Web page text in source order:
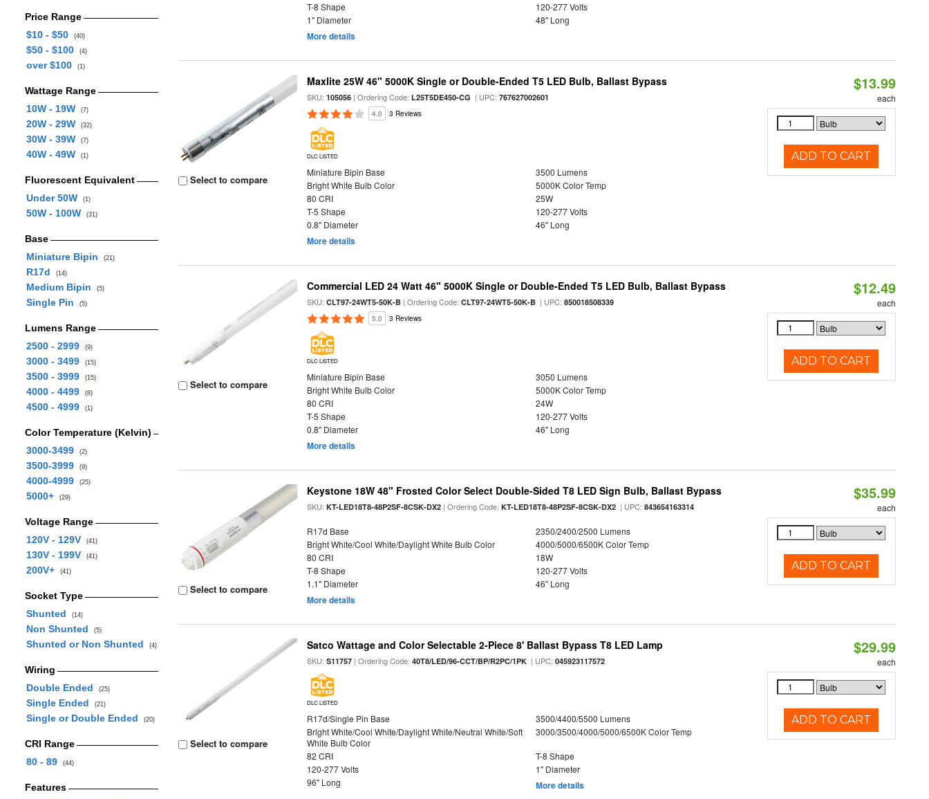
Price Range
$10 - $50
(40)
$50 - $100 (4)
over $100 (1)
Wattage Range
10W - 19W
(7)
20W - 29W (32)
30W - 39W (7)
40W - 49W (1)
Fluorescent Equivalent
Under 50W
(1)
50W - 100W (31)
Base
Miniature Bipin
(21)
R17d (14)
Medium Bipin (5)
Single Pin (5)
Lumens Range
2500 - 2999
(9)
3000 - 3499 (15)
3500 - 3999 (15)
4000 - 4499 (8)
4500 - 4999 (1)
Color Temperature (Kelvin)
3000-3499
(2)
3500-3999 (9)
4000-4999 (25)
5000+ (29)
Voltage Range
120V - 129V
(41)
130V - 199V (41)
200V+ (41)
Socket Type
Shunted
(14)
Non Shunted (5)
Shunted or Non Shunted (4)
Wiring
Double Ended
(25)
Single Ended (21)
Single or Double Ended (20)
CRI Range
80 - 89
(44)
Features
T-8 Shape
120-277 Volts
1" Diameter
48" Long
More details
Select to compare
Maxlite 25W 46" 5000K Single or Double-Ended T5 LED Bulb, Ballast Bypass
SKU:105056 | Ordering Code:L25T5DE450-CG | UPC:767627002601
4.0 3 Reviews
DLC LISTED
Miniature Bipin Base
3500 Lumens
Bright White Bulb Color
5000K Color Temp
80 CRI
25W
T-5 Shape
120-277 Volts
0.8" Diameter
46" Long
More details
$13.99
each
ADD TO CART
Select to compare
Commercial LED 24 Watt 46" 5000K Single or Double-Ended T5 LED Bulb, Ballast Bypass
SKU:CLT97-24WT5-50K-B | Ordering Code:CLT97-24WT5-50K-B | UPC:850018508339
5.0 3 Reviews
DLC LISTED
Miniature Bipin Base
3050 Lumens
Bright White Bulb Color
5000K Color Temp
80 CRI
24W
T-5 Shape
120-277 Volts
0.8" Diameter
46" Long
More details
$12.49
each
ADD TO CART
Select to compare
Keystone 18W 48" Frosted Color Select Double-Sided T8 LED Sign Bulb, Ballast Bypass
SKU:KT-LED18T8-48P2SF-8CSK-DX2 | Ordering Code:KT-LED18T8-48P2SF-8CSK-DX2 | UPC:843654163314
R17d Base
2350/2400/2500 Lumens
Bright White/Cool White/Daylight White Bulb Color
4000/5000/6500K Color Temp
80 CRI
18W
T-8 Shape
120-277 Volts
1.1" Diameter
46" Long
More details
$35.99
each
ADD TO CART
Select to compare
Satco Wattage and Color Selectable 2-Piece 8' Ballast Bypass T8 LED Lamp
SKU:S11757 | Ordering Code:40T8/LED/96-CCT/BP/R2PC/1PK | UPC:045923117572
DLC LISTED
R17d/Single Pin Base
3500/4400/5500 Lumens
Bright White/Cool White/Daylight White/Neutral White/Soft
White Bulb Color
3000/3500/4000/5000/6500K Color Temp
82 CRI
T-8 Shape
120-277 Volts
1" Diameter
96" Long
More details
$29.99
each
ADD TO CART